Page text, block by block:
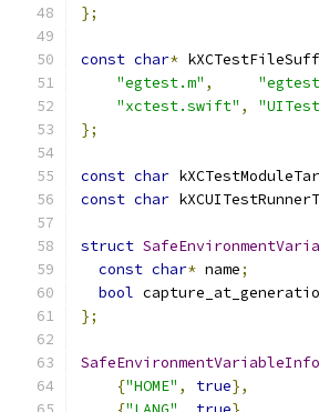
};
const char*
"egtest.m" ,
"xctest.swift" ,
};
const char
const char
struct
const char* name;
bool
};
SafeEnvironmentVariableInfo
{"HOME" , true},